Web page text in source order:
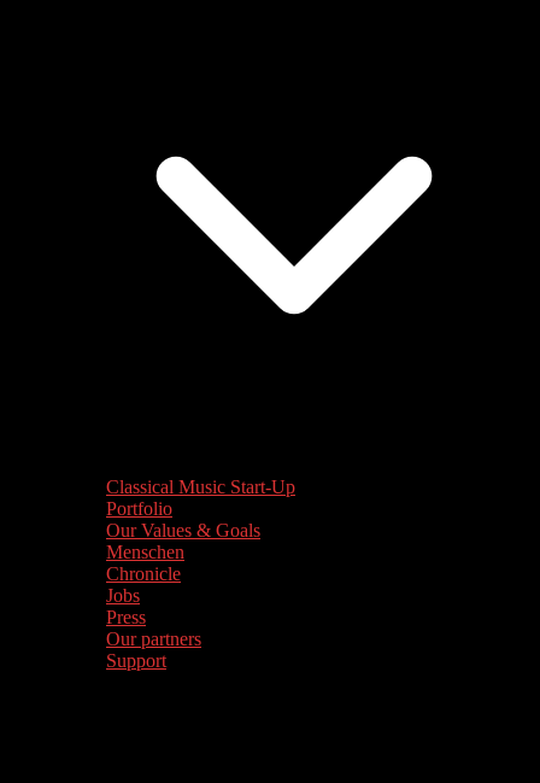
Classical Music Start-Up
Portfolio
Our Values & Goals
Menschen
Chronicle
Jobs
Press
Our partners
Support